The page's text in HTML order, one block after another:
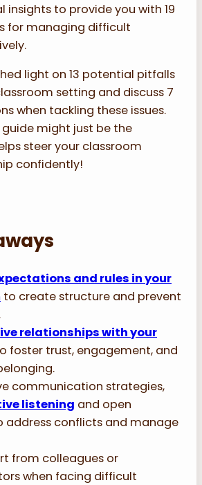
insights to provide you with 19
for managing difficult
light on 13 potential pitfalls
setting and discuss 7
when tackling these issues.
might just be the
steer your classroom
confidently!
and rules in your
to create structure and prevent
relationships with your
foster trust, engagement, and
communication strategies,
listening and open
address conflicts and manage
from colleagues or
when facing difficult